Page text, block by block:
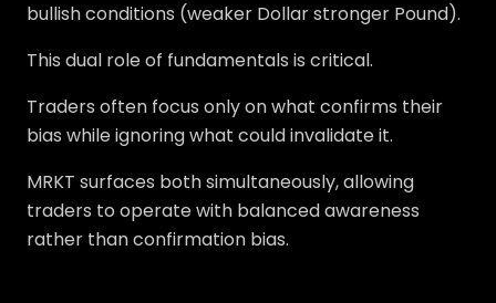
bullish conditions (weaker Dollar stronger Pound).
This dual role of fundamentals is critical.
Traders often focus only on what confirms their
bias while ignoring what could invalidate it.
MRKT surfaces both simultaneously, allowing
traders to operate with balanced awareness
rather than confirmation bias.